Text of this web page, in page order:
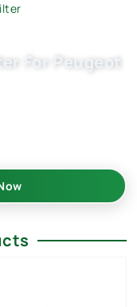
For Peugeot